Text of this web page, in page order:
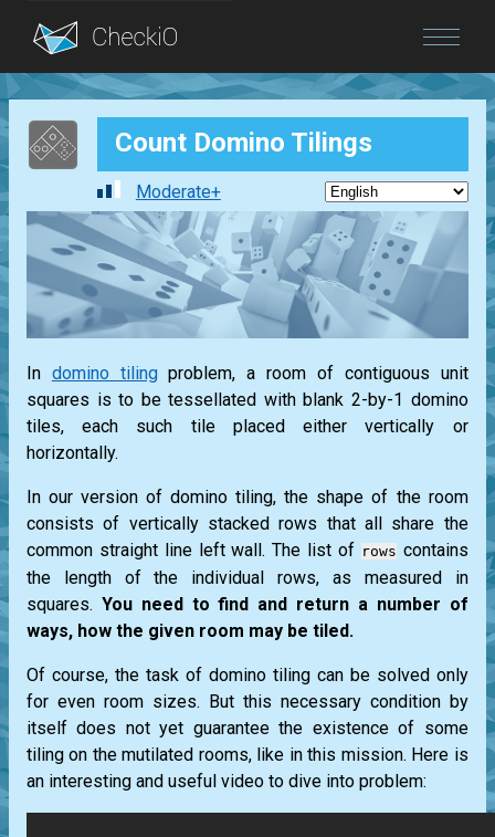
Blog
Login Count Domino Tilings
Moderate+
In domino tilingproblem, a room of contiguous unit
squares is to be tessellated with blank 2-by-1 domino
tiles, each such tile placed either vertically or
horizontally.
In our version of domino tiling, the shape of the room
consists of vertically stacked rows that all share the
common straight line left wall. The list of rowscontains
the length of the individual rows, as measured in
squares. You need to find and return a number of
ways, how the given room may be tiled.
Of course, the task of domino tiling can be solved only
for even room sizes. But this necessary condition by
itself does not yet guarantee the existence of some
tiling on the mutilated rooms, like in this mission. Here is
an interesting and useful video to dive into problem: